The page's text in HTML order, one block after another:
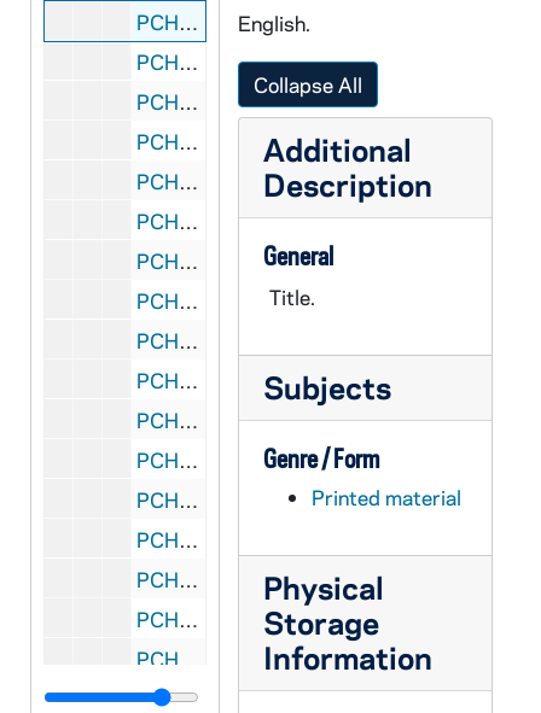
PCHE flat 1/16: Catholic East Texas - Diocese of Tyler - Vol. X, No. 8: Diocese of Tyler - 10th Anniversary, 1997 February 21
PCHE flat 1/17: Catholic East Texas - Diocese of Tyler - Vol. XIII, No. 5: Jubilee, 2000 January 7
PCHE flat 1/18: NC Catholic - Diocese of Raleigh - Vol. 54, No. 3: Bishop Joseph Gossman, 1999 November 14
PCHE flat 1/19: National Catholic Reporter - Independent News Source - Vol. 48, No. 8, 2011 February
PCHE flat 1/20: National Catholic Reporter - Independent News Source - Vol. 48, No. 5, 2012 January
PCHE flat 1/21: National Catholic Register - Vol. 87, No. 15, 2011 July
PCHE flat 1/22: National Catholic Register - Vol. 87, No. 24, 2011 November-December
PCHE flat 1/23: National Catholic Register - Vol. 87, No. 26, 2011 December
PCHE flat 1/24: National Catholic Register - Vol. 88, No. 1, 2012 January
PCHE flat 1/25: The Ionian - Iona College, New Rochelle, N.Y. - Vol. 76, No. 5, 2007 April 3
PCHE flat 1/26: The Ionian - Iona College, New Rochelle, N.Y. - Vol. 85, No. 1, 2012 January 26
PCHE flat 2/01: Catholic New York - Vol. XX, No. 47, 2001 September
PCHE flat 2/02: Catholic New York - Vol. XXI, No. 4-5, No. 7, No. 9, 2002 January-June
PCHE flat 2/03: Catholic New York - Vol. XXIII, No. 10, 2004 July
PCHE flat 2/04: Catholic New York - Vol. XXVI, No. 15, 2007 April 12
PCHE flat 2/05: Catholic New York - Vol. XXVII, No. 15-16, No. 18, No. 22, 2008 April-August
PCHE flat 3/01: Catholic New York - Vol. XXIX, No. 18, Vol. XXX, No. 7, Vol. XXX, No. 8, 2010 May-December
PCHE flat 3/02: Catholic New York - Vol. XXX, No. 9, No. 14, No. 17-19, No. 22-23, No. 25-26,, 2011
English.
Collapse All
Additional
Description
General
Title.
Subjects
Genre / Form
Printed material
Physical
Storage
Information